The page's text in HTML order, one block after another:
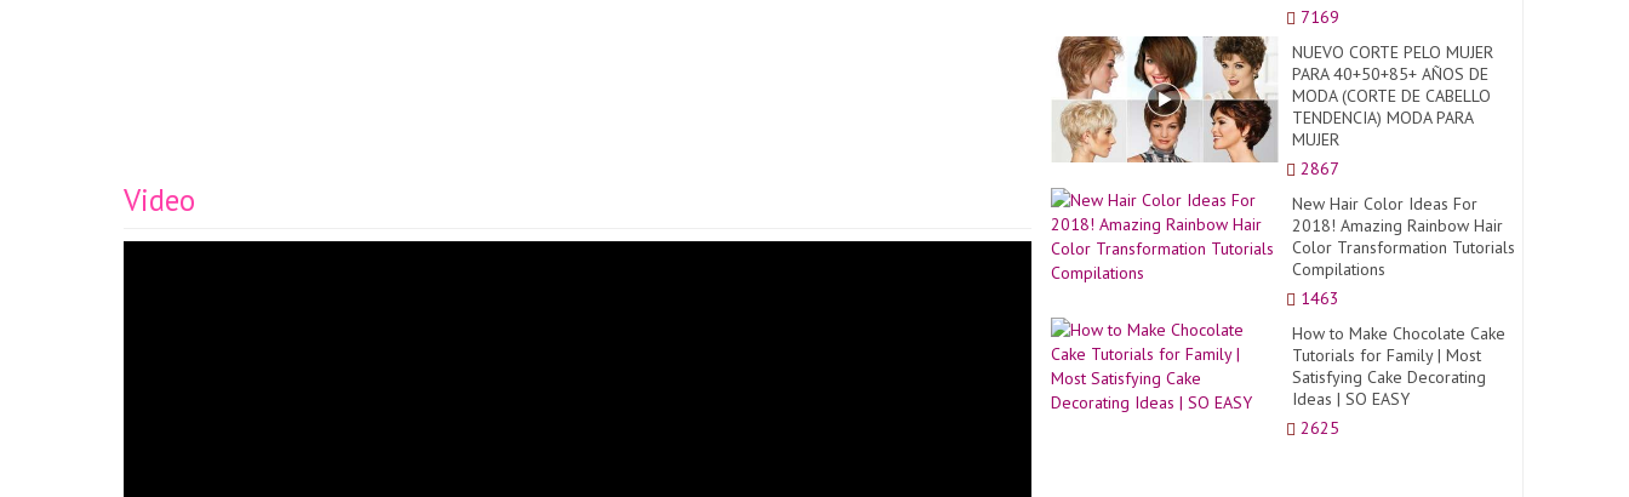
Video
7169
NUEVO CORTE PELO MUJER
PARA 40+50+85+ AÑOS DE
MODA (CORTE DE CABELLO
TENDENCIA) MODA PARA
MUJER
2867
New Hair Color Ideas For
2018! Amazing Rainbow Hair
Color Transformation Tutorials
Compilations
1463
How to Make Chocolate Cake
Tutorials for Family | Most
Satisfying Cake Decorating
Ideas | SO EASY
2625